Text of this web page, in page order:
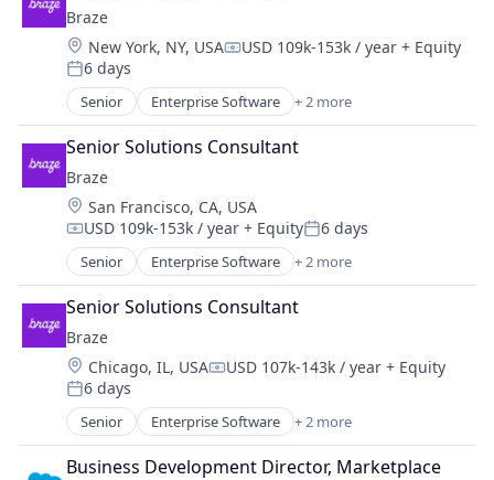
Braze
Location:
New York, NY, USACompensation:
USD 109k-153k / year + Equity
Posted:
6 days
Senior Enterprise Software + 2 more
Marketing Automation
Software
Senior Solutions Consultant
Braze
Location:
San Francisco, CA, USA
Compensation:
USD 109k-153k / year + EquityPosted:
6 days
Senior Enterprise Software + 2 more
Marketing Automation
Software
Senior Solutions Consultant
Braze
Location:
Chicago, IL, USACompensation:
USD 107k-143k / year + Equity
Posted:
6 days
Senior Enterprise Software + 2 more
Marketing Automation
Software
Business Development Director, Marketplace